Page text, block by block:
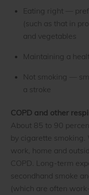
Eating right —
(such as that in
and vegetables
Maintaining a
Not smoking —
a stroke
COPD and other
About 85 to 90
by cigarette
work, home and
COPD. Long-term
secondhand smoke
(which are often